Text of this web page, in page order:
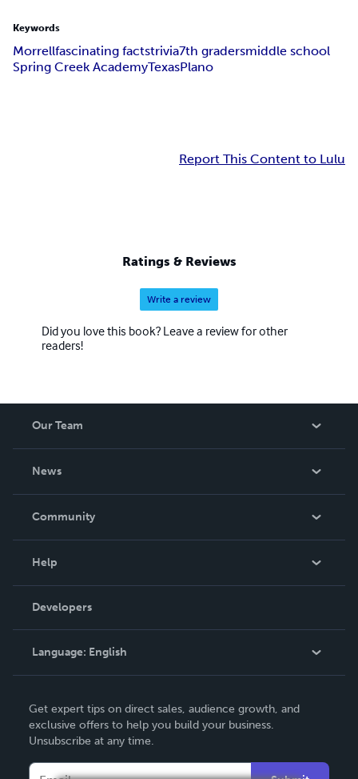
Keywords
Morrellfascinating factstrivia7th gradersmiddle school
Spring Creek AcademyTexasPlano
Report This Content to Lulu
Ratings & Reviews
Write a review
Did you love this book? Leave a review for other
readers!
Our Team
News
In The News
Community
Podcast
Help
Order Lookup
Knowledge Base
Contact Support
Developers
Language: English
Deutsch
Français
Italiano
Get expert tips on direct sales, audience growth, and
exclusive offers to help you build your business.
Unsubscribe at any time.